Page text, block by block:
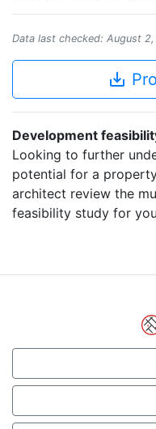
Data last checked: August
save_alt
Development
Looking to further
potential for a
architect review the
feasibility study for